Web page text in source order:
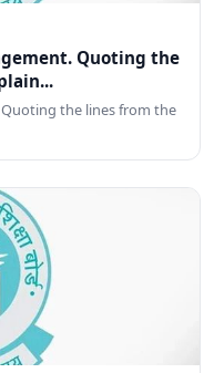
Quoting the
the lines from the